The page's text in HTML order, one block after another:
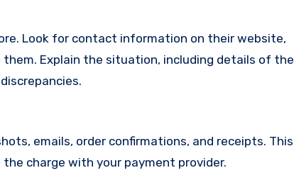
Look for contact information on their website,
Explain the situation, including details of the
emails, order confirmations, and receipts. This
charge with your payment provider.